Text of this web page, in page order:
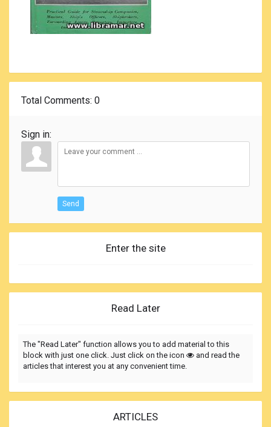
Total Comments: 0
Sign in:
Send
Enter the site
Read Later
The "Read Later" function allows you to add material to this
block with just one click. Just click on the icon
and read the
articles that interest you at any convenient time.
ARTICLES